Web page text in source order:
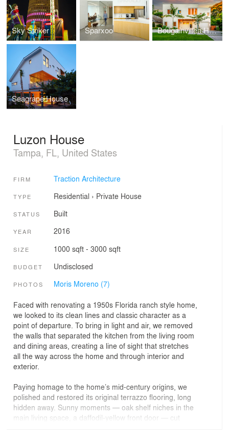
Sky Striker Sparxoo Bougainvillea House
Seagrape House
Luzon House
Tampa, FL, United States
FIRM Traction Architecture
TYPE Residential › Private House
STATUS Built
YEAR 2016
SIZE 1000 sqft - 3000 sqft
BUDGET Undisclosed
PHOTOS Moris Moreno (7)
Faced with renovating a 1950s Florida ranch style home,
we looked to its clean lines and classic character as a
point of departure. To bring in light and air, we removed
the walls that separated the kitchen from the living room
and dining areas, creating a line of sight that stretches
all the way across the home and through interior and
exterior.
Paying homage to the home’s mid-century origins, we
polished and restored its original terrazzo flooring, long
hidden away. Sunny moments — oak shelf niches in the
main living space, a daffodil-yellow front door — cut